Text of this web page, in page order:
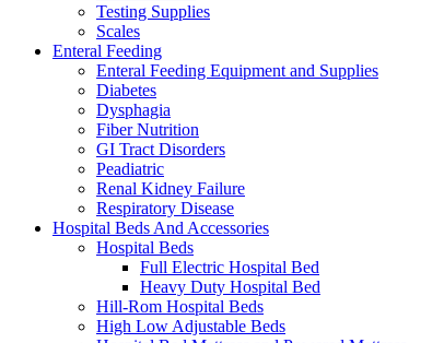
Testing Supplies
Scales
Enteral Feeding
Enteral Feeding Equipment and Supplies
Diabetes
Dysphagia
Fiber Nutrition
GI Tract Disorders
Peadiatric
Renal Kidney Failure
Respiratory Disease
Hospital Beds And Accessories
Hospital Beds
Full Electric Hospital Bed
Heavy Duty Hospital Bed
Hill-Rom Hospital Beds
High Low Adjustable Beds